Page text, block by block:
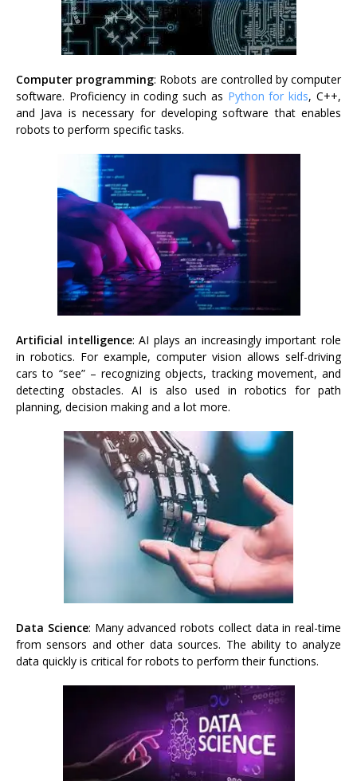
Computer programming: Robots are controlled by computer
software. Proficiency in coding such as Python for kids, C++,
and Java is necessary for developing software that enables
robots to perform specific tasks.
Artificial intelligence: AI plays an increasingly important role
in robotics. For example, computer vision allows self-driving
cars to “see” – recognizing objects, tracking movement, and
detecting obstacles. AI is also used in robotics for path
planning, decision making and a lot more.
Data Science: Many advanced robots collect data in real-time
from sensors and other data sources. The ability to analyze
data quickly is critical for robots to perform their functions.